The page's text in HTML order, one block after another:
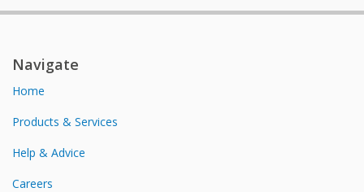
Navigate
Home
Products & Services
Help & Advice
Careers